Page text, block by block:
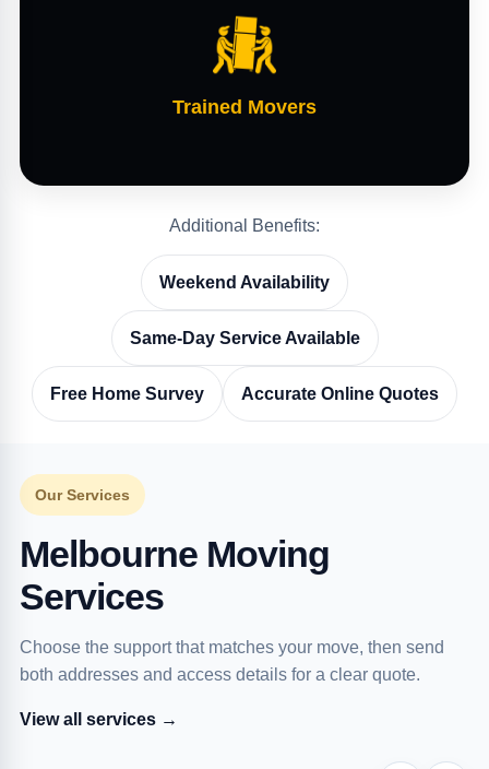
Trained Movers
Additional Benefits:
Weekend Availability
Same-Day Service Available
Free Home Survey Accurate Online Quotes
Our Services
Melbourne Moving
Services
Choose the support that matches your move, then send
both addresses and access details for a clear quote.
View all services →